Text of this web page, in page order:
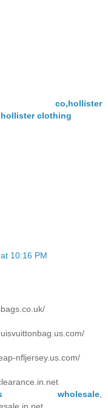
co,hollister
clothing
10:16 PM
nfljersey.us.com/
wholesale